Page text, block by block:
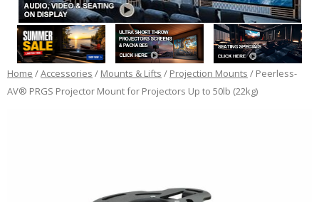
Home /Accessories / Mounts & Lifts / Projection Mounts / Peerless-
AV® PRGS Projector Mount for Projectors Up to 50lb (22kg)